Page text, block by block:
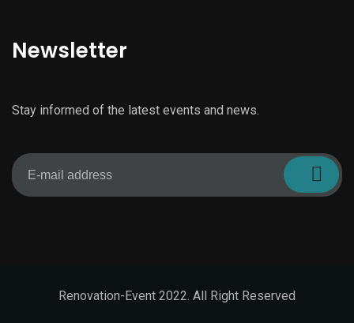
Newsletter
Stay informed of the latest events and news.
Renovation-Event 2022. All Right Reserved